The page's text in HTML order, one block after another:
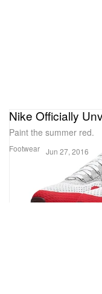
Footwear
Nike Officially
Paint the summer red.
Jun 27, 2016